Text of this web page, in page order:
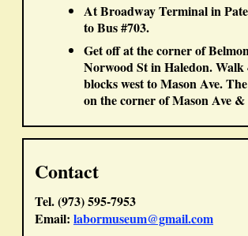
At Broadway Terminal in
toBus #703.
Get off at the corner of
Norwood Stin Haledon. Walk
blocks west toMason Ave.
on the corner ofMason Ave
Contact
Tel. (973) 595-7953
Email: labormuseum@gmail.com